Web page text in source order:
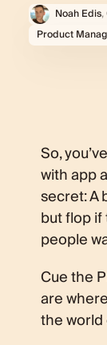
Noah Edis,
Product
So,
with app
secret: A
but flop
people
Cue the
are
the